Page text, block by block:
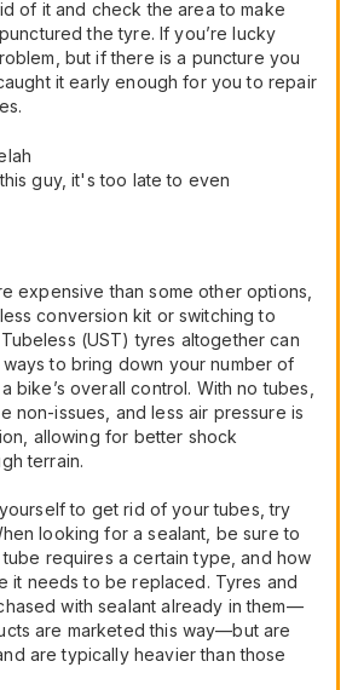
of it and check the area to make
the tyre. If you’re lucky
but if there is a puncture you
it early enough for you to repair
guy, it's too late to even
expensive than some other options,
conversion kit or switching to
(UST) tyres altogether can
to bring down your number of
bike’s overall control. With no tubes,
non-issues, and less air pressure is
allowing for better shock
terrain.
to get rid of your tubes, try
looking for a sealant, be sure to
requires a certain type, and how
it needs to be replaced. Tyres and
with sealant already in them—
are marketed this way—but are
are typically heavier than those